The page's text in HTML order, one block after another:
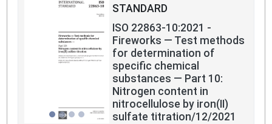
STANDARD
ISO 22863-10:2021 -
Fireworks — Test methods
for determination of
specific chemical
substances — Part 10:
Nitrogen content in
nitrocellulose by iron(II)
sulfate titration/12/2021